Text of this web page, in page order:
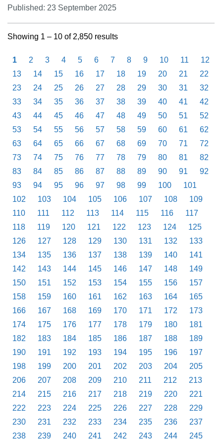
Published: 23 September 2025
Showing 1 – 10 of 2,850 results
1 2 3 4 5 6 7 8 9 10 11
12
13
14 15 16 17 18 19 20 21
22
23
24 25 26 27 28 29 30 31
32
33
34 35 36 37 38 39 40 41
42
43
44 45 46 47 48 49 50 51
52
53
54 55 56 57 58 59 60 61
62
63
64 65 66 67 68 69 70 71
72
73
74 75 76 77 78 79 80 81
82
83
84 85 86 87 88 89 90 91
92
93
94 95 96 97 98 99 100
101
102
103 104 105 106 107 108
109
110
111 112 113 114 115 116
117
118
119 120 121 122 123 124
125
126
127 128 129 130 131 132
133
134
135 136 137 138 139 140
141
142
143 144 145 146 147 148
149
150
151 152 153 154 155 156
157
158
159 160 161 162 163 164
165
166
167 168 169 170 171 172
173
174
175 176 177 178 179 180
181
182
183 184 185 186 187 188
189
190
191 192 193 194 195 196
197
198
199 200 201 202 203 204
205
206
207 208 209 210 211 212
213
214
215 216 217 218 219 220
221
222
223 224 225 226 227 228
229
230
231 232 233 234 235 236
237
238
239 240 241 242 243 244 245